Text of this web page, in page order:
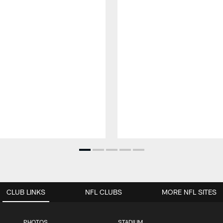
CLUB LINKS NFL CLUBS MORE NFL SITES